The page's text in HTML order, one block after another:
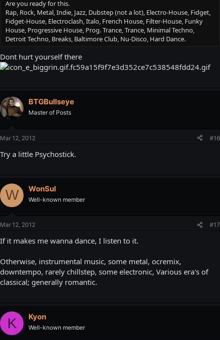
Are you ready for this.
Rap, Rock, Metal, Indie, Jazz, Dubstep (not a lot), Electro-House, Fidget,
Fidget-House, Electroclash, Italo, French House, Filter-House, Funky
House, Progressive House, Prog. Trance, Trance, Minimal Techno,
Detroit Techno, Breaks, Baltimore Club, Nu-Disco, Hard Dance.
Dont hurt yourself there
BTGBullseye
Master of Posts
Mar 12, 2012 #16
Try a little Psychostick.
W WonSul
Well-known member
Mar 12, 2012 #17
If it makes me wanna dance, I listen to it.
Otherwise, instrumental music, some metal, ocremix,
downtempo, rarely chillstep, some electronic, Various era's of
classical; generally romantic.
K Kyon
Well-known member